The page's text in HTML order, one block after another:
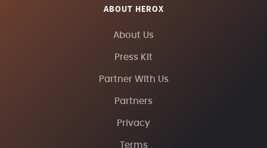
ABOUT HEROX
About Us
Press Kit
Partner With Us
Partners
Privacy
Terms